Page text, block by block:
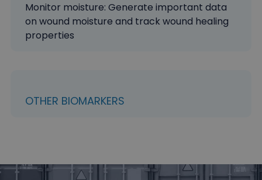
Monitor moisture: Generate important data
on wound moisture and track wound healing
properties
OTHER BIOMARKERS